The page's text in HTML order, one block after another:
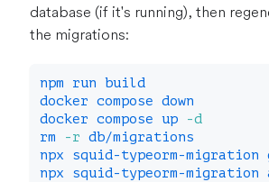
database (if it's running), then
the migrations:
npm run build
docker compose down
docker compose up
-d
rm
-r db/migrations
npx squid-typeorm-migration
npx squid-typeorm-migration